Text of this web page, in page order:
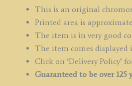
This is an original
Printed area is
The item is in very good
The item comes displayed
Click on ‘Delivery Policy’
Guaranteed to be over 125